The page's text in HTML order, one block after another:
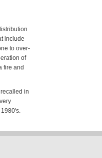
include
to over-
of
fire and
in